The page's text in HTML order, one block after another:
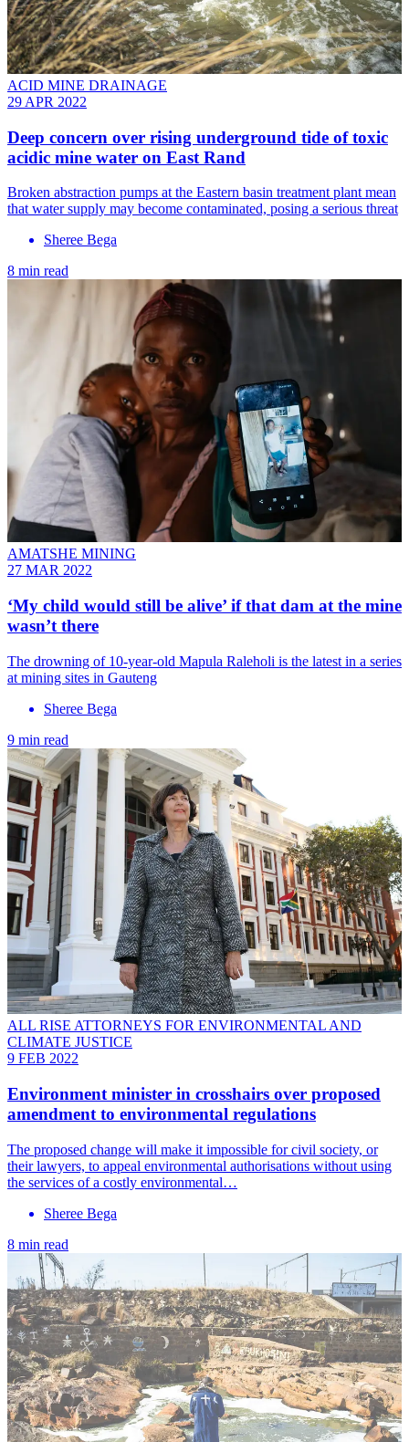
ACID MINE DRAINAGE
29 APR 2022
Deep concern over rising underground tide of toxic
acidic mine water on East Rand
Broken abstraction pumps at the Eastern basin treatment plant mean
that water supply may become contaminated, posing a serious threat
Sheree Bega
8 min read
AMATSHE MINING
27 MAR 2022
‘My child would still be alive’ if that dam at the mine
wasn’t there
The drowning of 10-year-old Mapula Raleholi is the latest in a series
at mining sites in Gauteng
Sheree Bega
9 min read
ALL RISE ATTORNEYS FOR ENVIRONMENTAL AND
CLIMATE JUSTICE
9 FEB 2022
Environment minister in crosshairs over proposed
amendment to environmental regulations
The proposed change will make it impossible for civil society, or
their lawyers, to appeal environmental authorisations without using
the services of a costly environmental…
Sheree Bega
8 min read